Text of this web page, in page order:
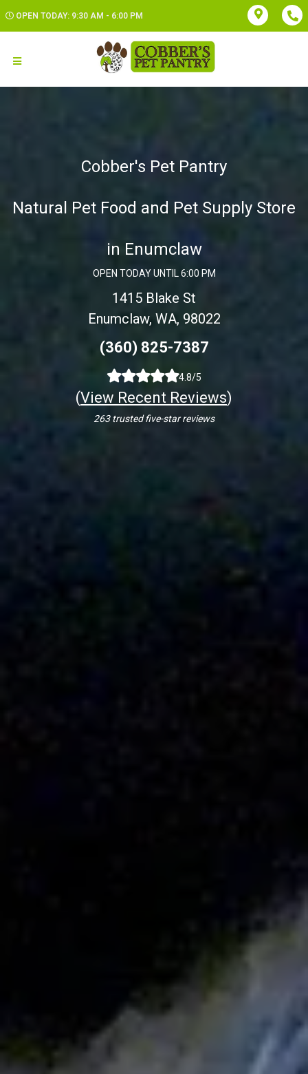
OPEN TODAY: 9:30 AM - 6:00 PM
Cobber's Pet Pantry
Natural Pet Food and Pet Supply Store
in Enumclaw
OPEN TODAY UNTIL 6:00 PM
1415 Blake St
Enumclaw, WA, 98022
(360) 825-7387
4.8/5
(View Recent Reviews)
263 trusted five-star reviews